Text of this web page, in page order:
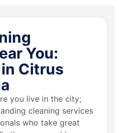
You:
Citrus
you live in the city;
cleaning services
who take great